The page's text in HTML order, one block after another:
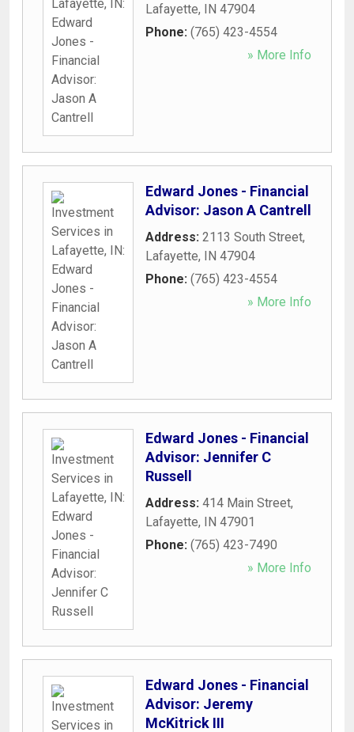
Lafayette, IN 47904
Phone: (765) 423-4554
» More Info
Edward Jones - Financial
Advisor: Jason A Cantrell
Address: 2113 South Street,
Lafayette, IN 47904
Phone: (765) 423-4554
» More Info
Edward Jones - Financial
Advisor: Jennifer C
Russell
Address: 414 Main Street,
Lafayette, IN 47901
Phone: (765) 423-7490
» More Info
Edward Jones - Financial
Advisor: Jeremy
McKitrick III